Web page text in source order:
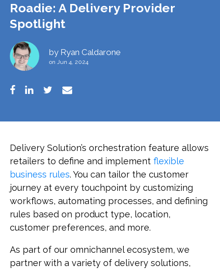
Roadie: A Delivery Provider
Spotlight
by Ryan Caldarone
on Jun 4, 2024
Delivery Solution’s orchestration feature allows
retailers to define and implement flexible
business rules. You can tailor the customer
journey at every touchpoint by customizing
workflows, automating processes, and defining
rules based on product type, location,
customer preferences, and more.
As part of our omnichannel ecosystem, we
partner with a variety of delivery solutions,